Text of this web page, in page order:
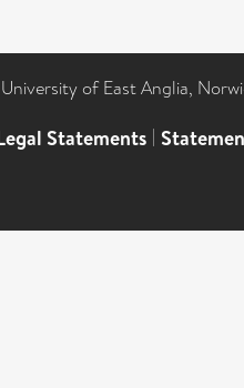
of East Anglia,
Statements |